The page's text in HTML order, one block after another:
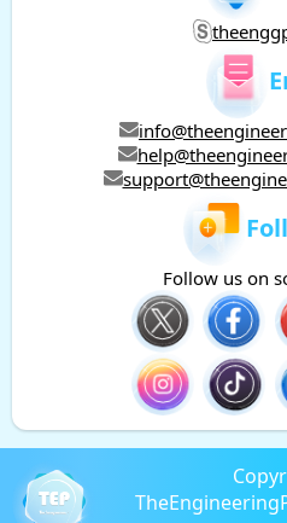
Follow us on